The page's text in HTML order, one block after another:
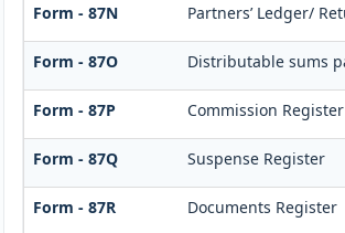
Form - 87N Partners’ Ledger/
Form - 87O Distributable sums
Form - 87P Commission Register
Form - 87Q Suspense Register
Form - 87R Documents Register